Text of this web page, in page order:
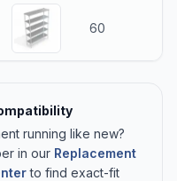
60
running like new?
in our Replacement
to find exact-fit